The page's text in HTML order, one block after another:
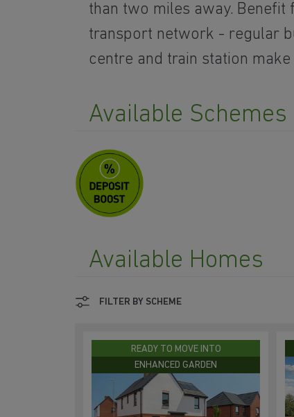
than two miles away.
transport network - regular
centre and train station
Available Schemes
Available Homes
FILTER BY SCHEME
READY TO MOVE INTO
ENHANCED GARDEN